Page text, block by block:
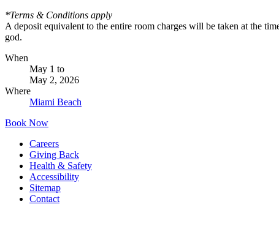
*Terms & Conditions apply
A deposit equivalent to the entire room charges will be taken at the
god.
When
May 1 to
May 2, 2026
Where
Miami Beach
Book Now
Careers
Giving Back
Health & Safety
Accessibility
Sitemap
Contact